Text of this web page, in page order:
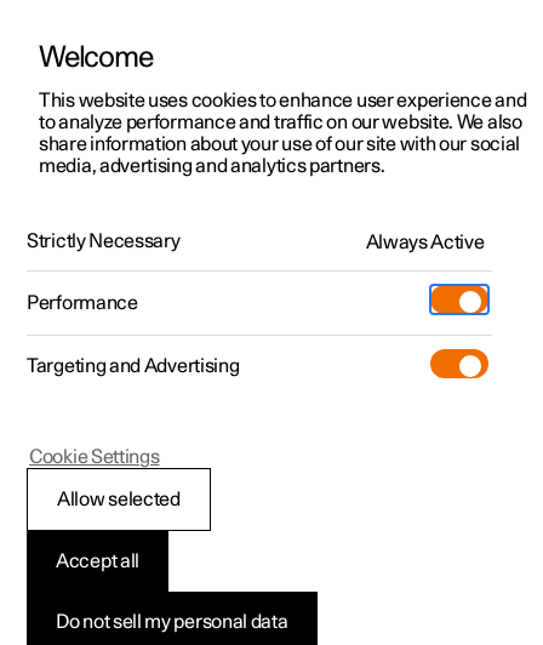
ManualVideo gallerySoftware updates
Polestar 2 - 2022
Servicing the climate
control system
repaired by an authorised workshop.
Welcome
This website uses cookies to enhance user experience and
to analyze performance and traffic on our website. We also
share information about your use of our site with our social
media, advertising and analytics partners.
Strictly Necessary Always Active
Performance
Targeting and Advertising
Do not sell my personal data
Accept all
Allow selected
Cookie Settings